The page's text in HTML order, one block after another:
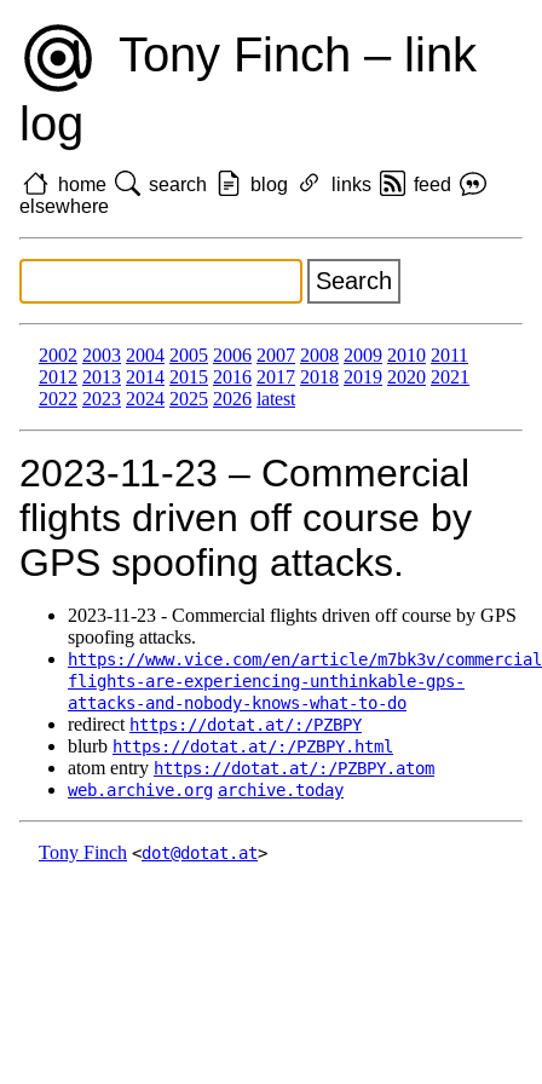
Tony Finch – link
log
home search blog links
feed
elsewhere
2002 2003 2004 2005 2006 2007 2008 2009 2010 2011
2012 2013 2014 2015 2016 2017 2018 2019 2020 2021
2022 2023 2024 2025 2026 latest
2023‑11‑23 – Commercial
flights driven off course by
GPS spoofing attacks.
2023‑11‑23 - Commercial flights driven off course by GPS
spoofing attacks.
https://www.vice.com/en/article/m7bk3v/
flights-are-experiencing-unthinkable-gps-
attacks-and-nobody-knows-what-to-do
redirect https://dotat.at/:/PZBPY
blurb https://dotat.at/:/PZBPY.html
atom entry https://dotat.at/:/PZBPY.atom
web.archive.org archive.today
Tony Finch <dot@dotat.at>